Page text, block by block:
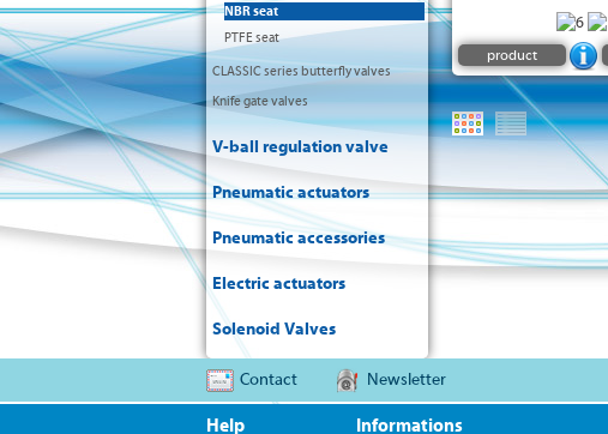
NBR seat
PTFE seat
CLASSIC series butterfly valves
Knife gate valves
V-ball regulation valve
Pneumatic actuators
Pneumatic accessories
Electric actuators
Solenoid Valves
product
Contact Newsletter
Help Informations